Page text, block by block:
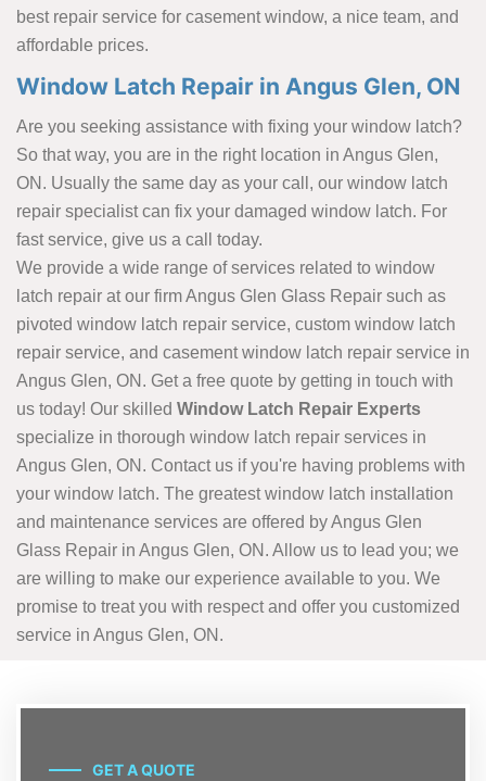
best repair service for casement window, a nice team, and
affordable prices.
Window Latch Repair in Angus Glen, ON
Are you seeking assistance with fixing your window latch?
So that way, you are in the right location in Angus Glen,
ON. Usually the same day as your call, our window latch
repair specialist can fix your damaged window latch. For
fast service, give us a call today.
We provide a wide range of services related to window
latch repair at our firm Angus Glen Glass Repair such as
pivoted window latch repair service, custom window latch
repair service, and casement window latch repair service in
Angus Glen, ON. Get a free quote by getting in touch with
us today! Our skilled Window Latch Repair Experts
specialize in thorough window latch repair services in
Angus Glen, ON. Contact us if you're having problems with
your window latch. The greatest window latch installation
and maintenance services are offered by Angus Glen
Glass Repair in Angus Glen, ON. Allow us to lead you; we
are willing to make our experience available to you. We
promise to treat you with respect and offer you customized
service in Angus Glen, ON.
GET A QUOTE